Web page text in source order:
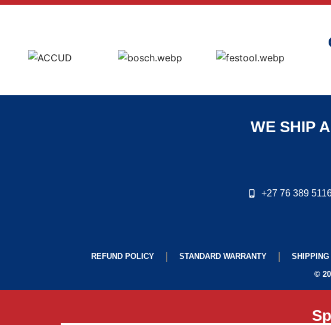
WE SHIP
+27 76 389
REFUND POLICY STANDARD WARRANTY
©